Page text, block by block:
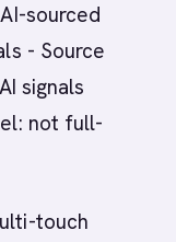
sourced
- Source
signals
not full-
touch